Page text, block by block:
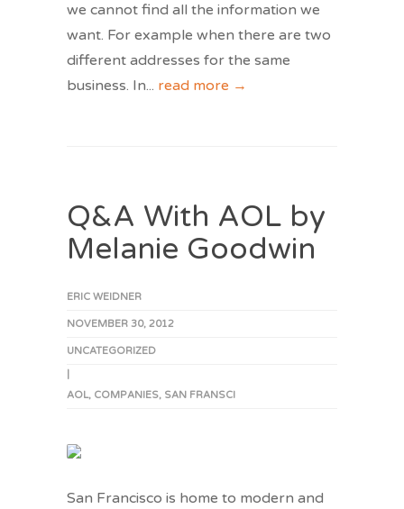
we cannot find all the information we
want. For example when there are two
different addresses for the same
business. In... read more →
Q&A With AOL by
Melanie Goodwin
ERIC WEIDNER
NOVEMBER 30, 2012
UNCATEGORIZED
AOL, COMPANIES, SAN FRANSCI
San Francisco is home to modern and